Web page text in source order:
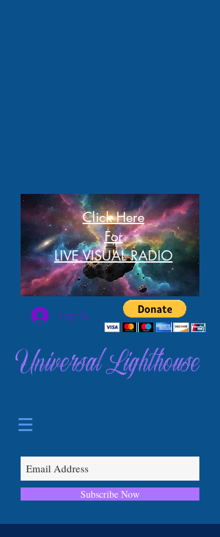
Click Here
For
LIVE VISUAL RADIO
Log In
Universal Lighthouse
Subscribe Now